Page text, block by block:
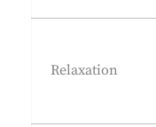
Relaxation